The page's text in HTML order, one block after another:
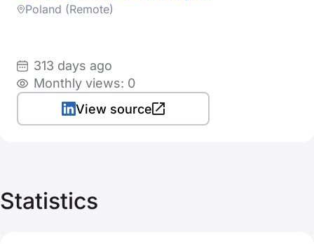
Poland (Remote)
313 days ago
Monthly views: 0
View source
Statistics